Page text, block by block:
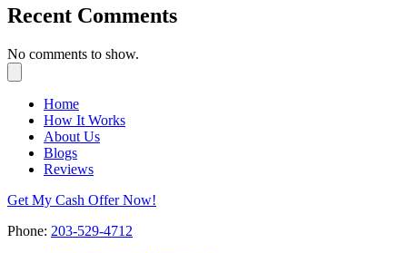
Recent Comments
No comments to show.
Home
How It Works
About Us
Blogs
Reviews
Get My Cash Offer Now!
Phone: 203-529-4712